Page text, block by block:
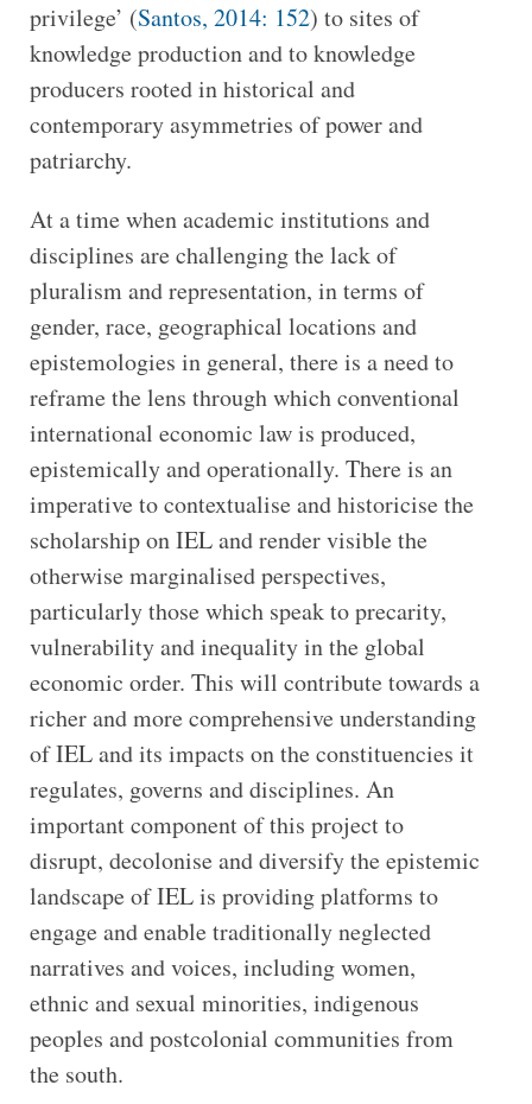
privilege’ (Santos, 2014: 152) to sites of
knowledge production and to knowledge
producers rooted in historical and
contemporary asymmetries of power and
patriarchy.
At a time when academic institutions and
disciplines are challenging the lack of
pluralism and representation, in terms of
gender, race, geographical locations and
epistemologies in general, there is a need to
reframe the lens through which conventional
international economic law is produced,
epistemically and operationally. There is an
imperative to contextualise and historicise the
scholarship on IEL and render visible the
otherwise marginalised perspectives,
particularly those which speak to precarity,
vulnerability and inequality in the global
economic order. This will contribute towards a
richer and more comprehensive understanding
of IEL and its impacts on the constituencies it
regulates, governs and disciplines. An
important component of this project to
disrupt, decolonise and diversify the epistemic
landscape of IEL is providing platforms to
engage and enable traditionally neglected
narratives and voices, including women,
ethnic and sexual minorities, indigenous
peoples and postcolonial communities from
the south.